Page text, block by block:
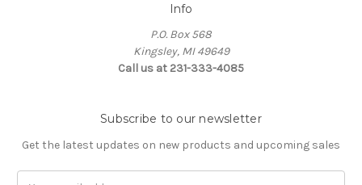
Info
P.O. Box 568
Kingsley, MI 49649
Call us at 231-333-4085
Subscribe to our newsletter
Get the latest updates on new products and upcoming sales